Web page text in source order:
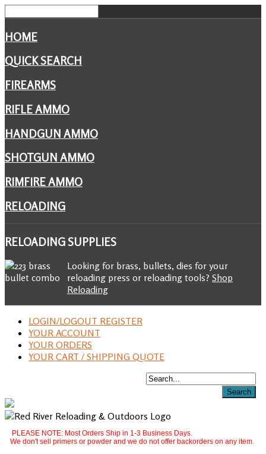
HOME
QUICK SEARCH
FIREARMS
RIFLE AMMO
HANDGUN AMMO
SHOTGUN AMMO
RIMFIRE AMMO
RELOADING
RELOADINGSUPPLIES
Looking for brass, bullets, dies for your
reloading press or reloading tools? Shop
Reloading
LOGIN/LOGOUT REGISTER
YOUR ACCOUNT
YOUR ORDERS
YOUR CART / SHIPPING QUOTE
PLEASE NOTE: Most Orders Ship in 1-3 Business Days.
We don't sell primers or powder and we do not offer backorders on any item.